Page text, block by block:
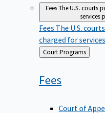
FeesThe U.S. courts
services
Fees The U.S.
charged for
Back
to
Court Programs
Fees
Court of